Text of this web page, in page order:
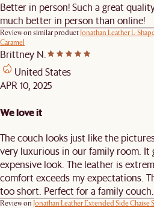
Better in person! Such a great
much better in person than online!
Review on similar productJonathan Leather L-
Caramel
Brittney N.
United States
APR 10, 2025
We love it
The couch looks just like the
very luxurious in our family room. It
expensive look. The leather is
comfort exceeds my expectations.
too short. Perfect for a family couch.
Review on Jonathan Leather Extended Side Chaise